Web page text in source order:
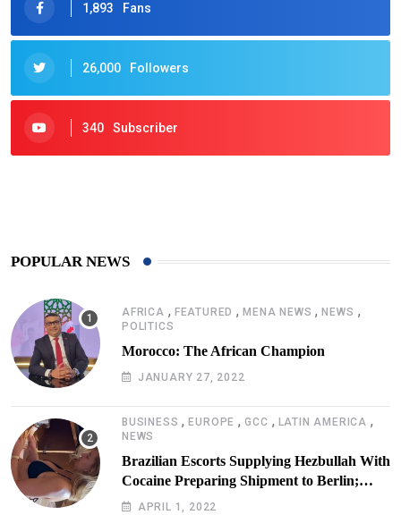
1,893 Fans
26,000 Followers
340 Subscriber
POPULAR NEWS
AFRICA , FEATURED ,MENA NEWS ,NEWS ,
POLITICS
Morocco: The African Champion
JANUARY 27, 2022
BUSINESS ,EUROPE ,GCC , LATIN AMERICA ,
NEWS
Brazilian Escorts Supplying Hezbullah With
Cocaine Preparing Shipment to Berlin;
Doxx American Investigators Putting Their
APRIL 1, 2022